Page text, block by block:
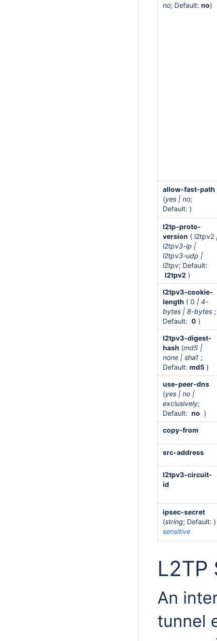
no; Default: no)
allow-fast-path
(yes | no;
Default: )
l2tp-proto-
version ( l2tpv2
l2tpv3-ip |
l2tpv3-udp |
l2tpv; Default:
l2tpv2 )
l2tpv3-cookie-
length ( 0 | 4-
bytes | 8-bytes ;
Default: 0 )
l2tpv3-digest-
hash (md5 |
none | sha1 ;
Default: md5 )
use-peer-dns
(yes | no |
exclusively;
Default: no )
copy-from
src-address
l2tpv3-circuit-
id
ipsec-secret
(string; Default: )
sensitive
L2TP
An
tunnel